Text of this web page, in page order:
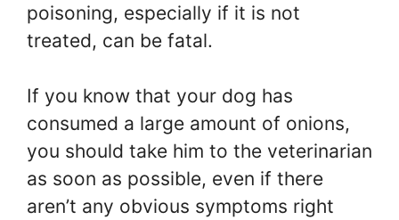
poisoning, especially if it is not
treated, can be fatal.
If you know that your dog has
consumed a large amount of onions,
you should take him to the veterinarian
as soon as possible, even if there
aren’t any obvious symptoms right